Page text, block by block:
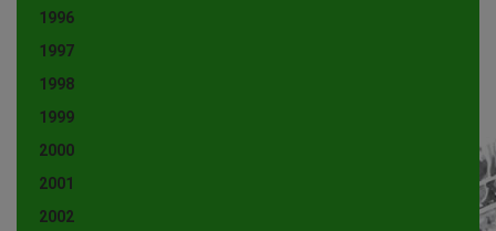
1996
1997
1998
1999
2000
2001
2002